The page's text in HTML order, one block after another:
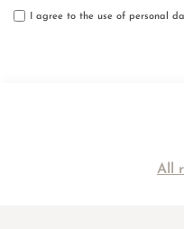
I agree to the use of personal
All